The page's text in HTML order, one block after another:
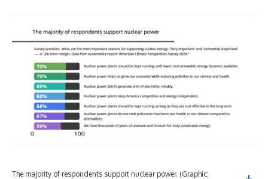
The majority of respondents support nuclear power. (Graphic: